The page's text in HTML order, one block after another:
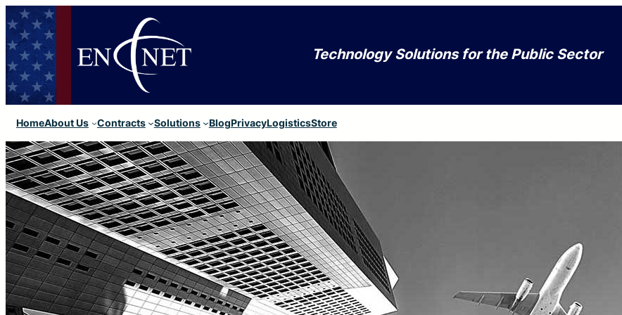
Technology Solutions for the Public Sector
HomeAbout Us Contracts Solutions BlogPrivacyLogisticsStore